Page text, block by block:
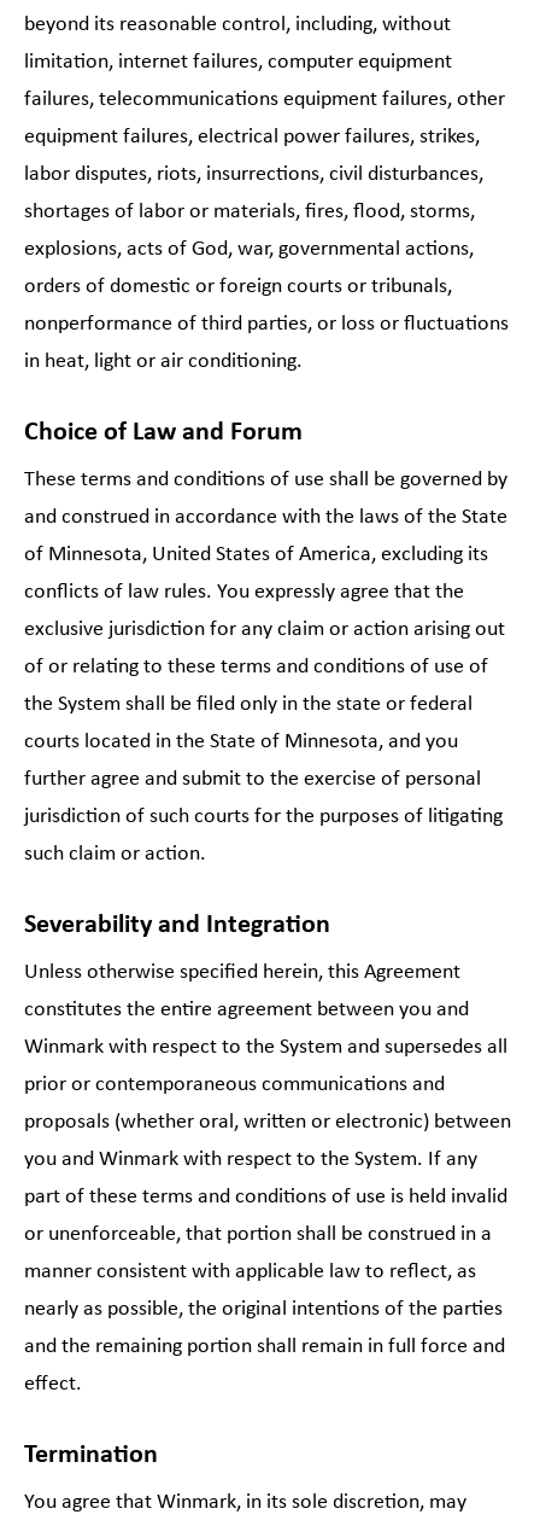
beyond its reasonable control, including, without
limitation, internet failures, computer equipment
failures, telecommunications equipment failures, other
equipment failures, electrical power failures, strikes,
labor disputes, riots, insurrections, civil disturbances,
shortages of labor or materials, fires, flood, storms,
explosions, acts of God, war, governmental actions,
orders of domestic or foreign courts or tribunals,
nonperformance of third parties, or loss or fluctuations
in heat, light or air conditioning.
Choice of Law and Forum
These terms and conditions of use shall be governed by
and construed in accordance with the laws of the State
of Minnesota, United States of America, excluding its
conflicts of law rules. You expressly agree that the
exclusive jurisdiction for any claim or action arising out
of or relating to these terms and conditions of use of
the System shall be filed only in the state or federal
courts located in the State of Minnesota, and you
further agree and submit to the exercise of personal
jurisdiction of such courts for the purposes of litigating
such claim or action.
Severability and Integration
Unless otherwise specified herein, this Agreement
constitutes the entire agreement between you and
Winmark with respect to the System and supersedes all
prior or contemporaneous communications and
proposals (whether oral, written or electronic) between
you and Winmark with respect to the System. If any
part of these terms and conditions of use is held invalid
or unenforceable, that portion shall be construed in a
manner consistent with applicable law to reflect, as
nearly as possible, the original intentions of the parties
and the remaining portion shall remain in full force and
effect.
Termination
You agree that Winmark, in its sole discretion, may